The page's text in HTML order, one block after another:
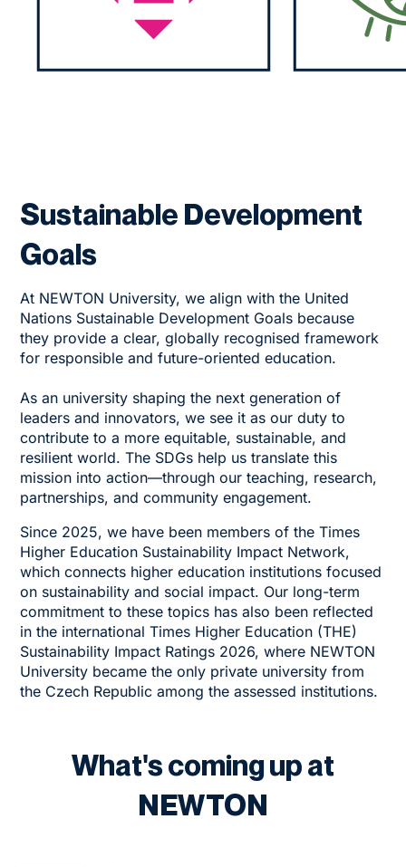
Sustainable Development
Goals
At NEWTON University, we align with the United
Nations Sustainable Development Goals because
they provide a clear, globally recognised framework
for responsible and future-oriented education.
As an university shaping the next generation of
leaders and innovators, we see it as our duty to
contribute to a more equitable, sustainable, and
resilient world. The SDGs help us translate this
mission into action—through our teaching, research,
partnerships, and community engagement.
Since 2025, we have been members of theTimes
Higher Education Sustainability Impact Network,
which connects higher education institutions focused
on sustainability and social impact. Our long-term
commitment to these topics has also been reflected
in the international Times Higher Education (THE)
Sustainability Impact Ratings 2026, where NEWTON
University became the only private university from
the Czech Republic among the assessed institutions.
What's coming up at
NEWTON